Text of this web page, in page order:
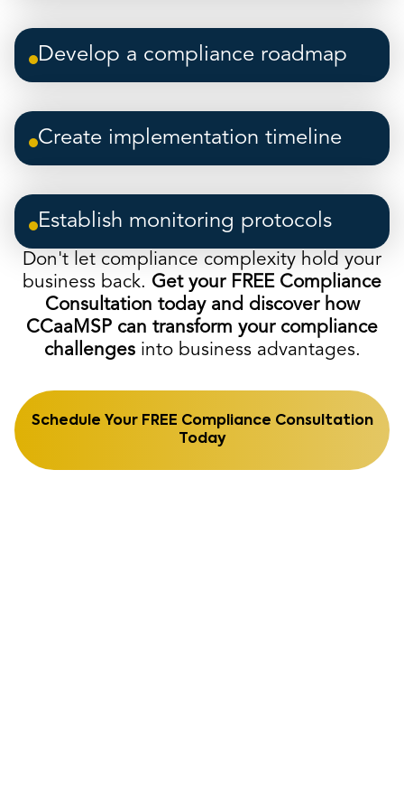
Develop a compliance roadmap
Create implementation timeline
Establish monitoring protocols
Don't let compliance complexity hold your
business back. Get your FREE Compliance
Consultation today and discover how
CCaaMSP can transform your compliance
challengesinto business advantages.
Schedule Your FREE Compliance Consultation
Today